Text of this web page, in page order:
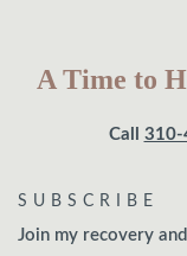
A Time to
Call 310-
SUBSCRIBE
Join my recovery